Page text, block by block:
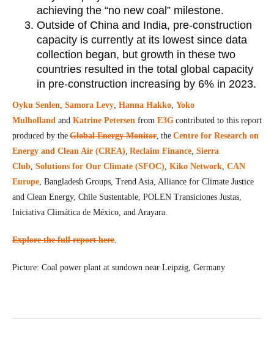
achieving the “no new coal” milestone.
Outside of China and India, pre-construction
capacity is currently at its lowest since data
collection began, but growth in these two
countries resulted in the total global capacity
in pre-construction increasing by 6% in 2023.
Oyku Senlen, Samora Levy, Hanna Hakko, Yoko
Mulholland and Katrine Petersen from E3G contributed to this report
produced by the Global Energy Monitor, the Centre for Research on
Energy and Clean Air (CREA), Reclaim Finance, Sierra
Club, Solutions for Our Climate (SFOC), Kiko Network, CAN
Europe, Bangladesh Groups, Trend Asia, Alliance for Climate Justice
and Clean Energy, Chile Sustentable, POLEN Transiciones Justas,
Iniciativa Climática de México, and Arayara.
Explore the full report here.
Picture: Coal power plant at sundown near Leipzig, Germany